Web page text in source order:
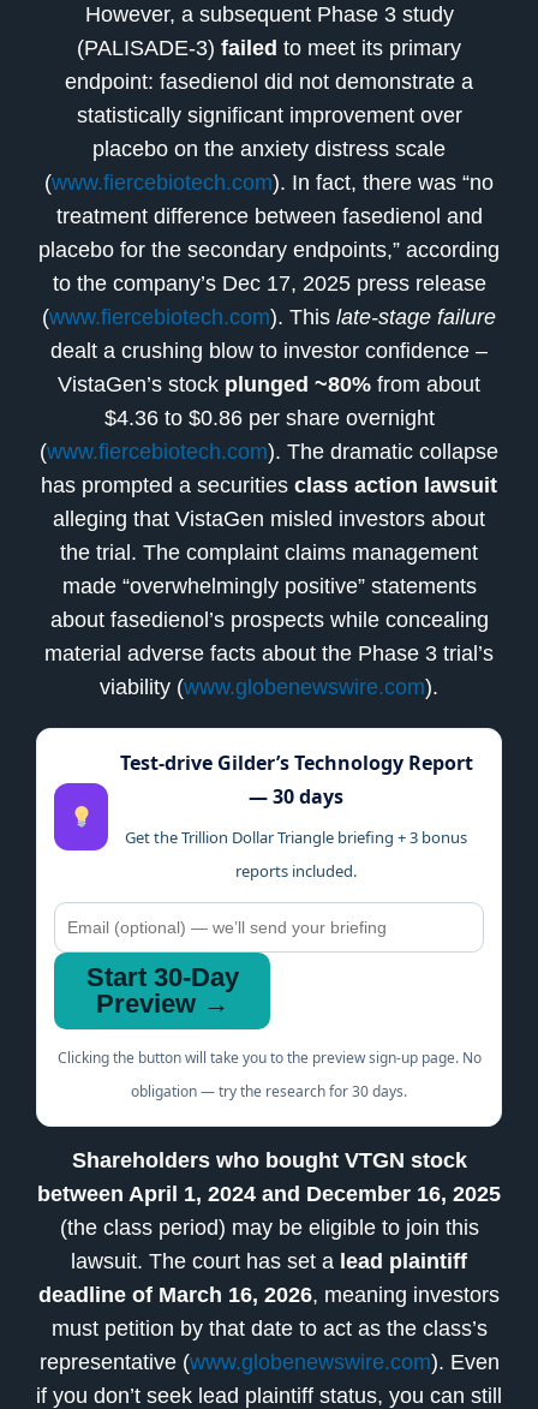
However, a subsequent Phase 3 study
(PALISADE-3) failed to meet its primary
endpoint: fasedienol did not demonstrate a
statistically significant improvement over
placebo on the anxiety distress scale
(www.fiercebiotech.com). In fact, there was “no
treatment difference between fasedienol and
placebo for the secondary endpoints,” according
to the company’s Dec 17, 2025 press release
(www.fiercebiotech.com). This late-stage failure
dealt a crushing blow to investor confidence –
VistaGen’s stock plunged ~80% from about
$4.36 to $0.86 per share overnight
(www.fiercebiotech.com). The dramatic collapse
has prompted a securities class action lawsuit
alleging that VistaGen misled investors about
the trial. The complaint claims management
made “overwhelmingly positive” statements
about fasedienol’s prospects while concealing
material adverse facts about the Phase 3 trial’s
viability (www.globenewswire.com).
Test-drive Gilder’s Technology Report
— 30 days
Get the Trillion Dollar Triangle briefing + 3 bonus
reports included.
Start 30-Day
Preview →
Clicking the button will take you to the preview sign-up page. No
obligation — try the research for 30 days.
Shareholders who bought VTGN stock
between April 1, 2024 and December 16, 2025
(the class period) may be eligible to join this
lawsuit. The court has set a lead plaintiff
deadline of March 16, 2026, meaning investors
must petition by that date to act as the class’s
representative (www.globenewswire.com). Even
if you don’t seek lead plaintiff status, you can still